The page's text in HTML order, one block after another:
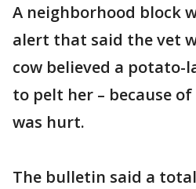
A neighborhood block
alert that said the vet
cow believed a potato-
to pelt her – because
was hurt.
The bulletin said a